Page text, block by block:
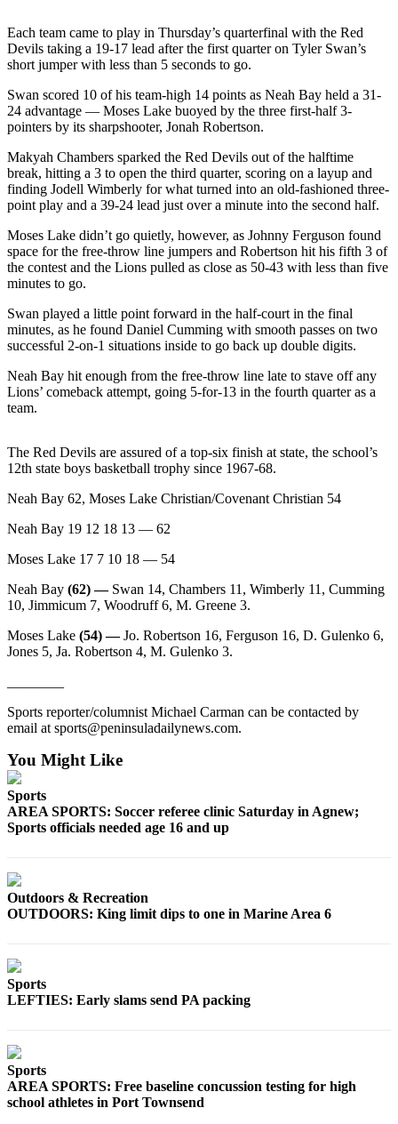
Business
Clallam
County
News
County
News
A
Photo
A
Story
Idea
Sports
High
Sports
&
Recreation
Submit
Sports
Results
Arts &
Entertainment
Announcement
to the
Editor
to the
Editor
Place a
Death
Each team came to play in Thursday’s quarterfinal with the Red
Devils taking a 19-17 lead after the first quarter on Tyler Swan’s
short jumper with less than 5 seconds to go.
Swan scored 10 of his team-high 14 points as Neah Bay held a 31-
24 advantage — Moses Lake buoyed by the three first-half 3-
pointers by its sharpshooter, Jonah Robertson.
Makyah Chambers sparked the Red Devils out of the halftime
break, hitting a 3 to open the third quarter, scoring on a layup and
finding Jodell Wimberly for what turned into an old-fashioned three-
point play and a 39-24 lead just over a minute into the second half.
Moses Lake didn’t go quietly, however, as Johnny Ferguson found
space for the free-throw line jumpers and Robertson hit his fifth 3 of
the contest and the Lions pulled as close as 50-43 with less than five
minutes to go.
Swan played a little point forward in the half-court in the final
minutes, as he found Daniel Cumming with smooth passes on two
successful 2-on-1 situations inside to go back up double digits.
Neah Bay hit enough from the free-throw line late to stave off any
Lions’ comeback attempt, going 5-for-13 in the fourth quarter as a
team.
The Red Devils are assured of a top-six finish at state, the school’s
12th state boys basketball trophy since 1967-68.
Neah Bay 62, Moses Lake Christian/Covenant Christian 54
Neah Bay 19 12 18 13 — 62
Moses Lake 17 7 10 18 — 54
Neah Bay (62) —Swan 14, Chambers 11, Wimberly 11, Cumming
10, Jimmicum 7, Woodruff 6, M. Greene 3.
Moses Lake (54) —Jo. Robertson 16, Ferguson 16, D. Gulenko 6,
Jones 5, Ja. Robertson 4, M. Gulenko 3.
Sports reporter/columnist Michael Carman can be contacted by
email at sports@peninsuladailynews.com.
You Might Like
Sports
AREA SPORTS: Soccer referee clinic Saturday in Agnew;
Sports officials needed age 16 and up
Outdoors & Recreation
OUTDOORS: King limit dips to one in Marine Area 6
Sports
LEFTIES: Early slams send PA packing
Sports
AREA SPORTS: Free baseline concussion testing for high
school athletes in Port Townsend